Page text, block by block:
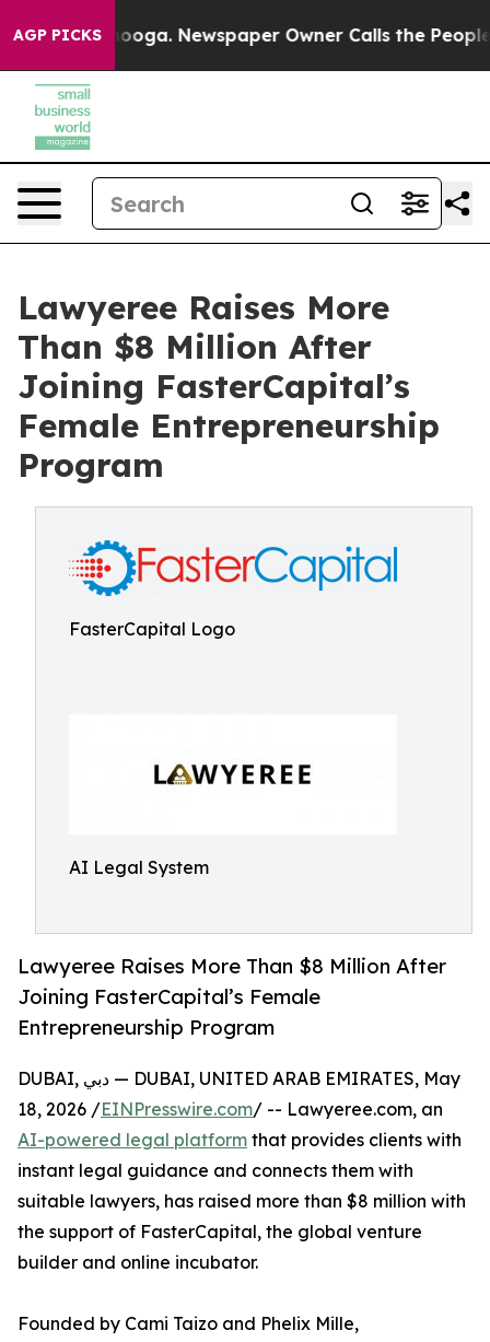
AGP PICKS Newspaper Owner Calls the People
Lawyeree Raises More
Than $8 Million After
Joining FasterCapital’s
Female Entrepreneurship
Program
FasterCapital Logo
AI Legal System
Lawyeree Raises More Than $8 Million After
Joining FasterCapital’s Female
Entrepreneurship Program
DUBAI, دبي — DUBAI, UNITED ARAB EMIRATES, May
18, 2026 /EINPresswire.com/ -- Lawyeree.com, an
AI-powered legal platform that provides clients with
instant legal guidance and connects them with
suitable lawyers, has raised more than $8 million with
the support of FasterCapital, the global venture
builder and online incubator.
Founded by Cami Taizo and Phelix Mille,